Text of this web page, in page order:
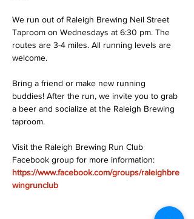
We run out of Raleigh Brewing Neil Street
Taproom on Wednesdays at 6:30 pm. The
routes are 3-4 miles. All running levels are
welcome.
Bring a friend or make new running
buddies! After the run, we invite you to grab
a beer and socialize at the Raleigh Brewing
taproom.
Visit the Raleigh Brewing Run Club
Facebook group for more information:
https://www.facebook.com/groups/raleighbre
wingrunclub